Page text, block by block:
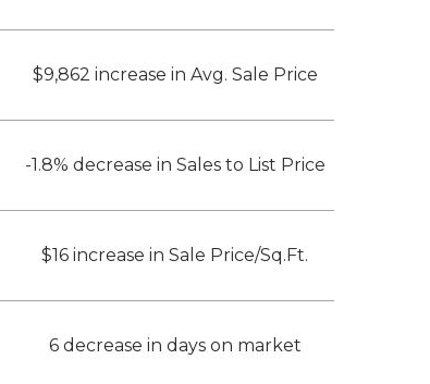
$9,862 increase in Avg. Sale Price
-1.8% decrease in Sales to List Price
$16 increase in Sale Price/Sq.Ft.
6 decrease in days on market